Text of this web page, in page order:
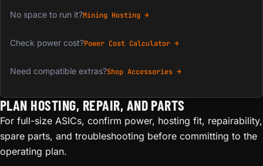
No space to run it?Mining Hosting →
Check power cost?Power Cost Calculator →
Need compatible extras?Shop Accessories →
PLAN HOSTING, REPAIR, AND PARTS
For full-size ASICs, confirm power, hosting fit, repairability,
spare parts, and troubleshooting before committing to the
operating plan.